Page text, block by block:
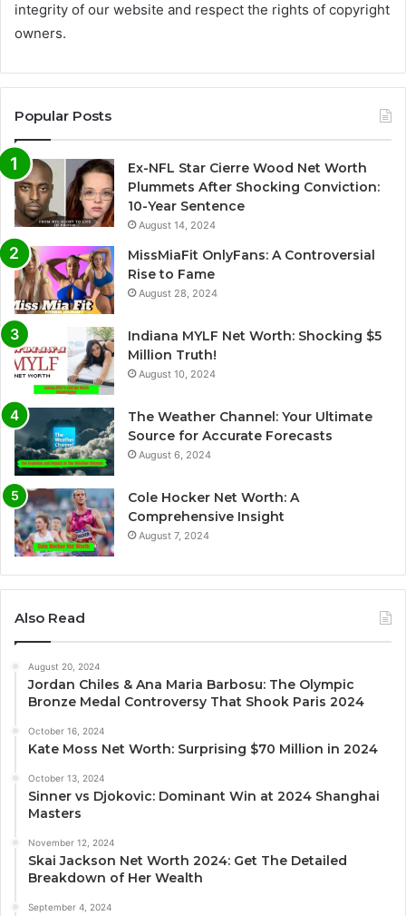
integrity of our website and respect the rights of copyright
owners.
Popular Posts
Ex-NFL Star Cierre Wood Net Worth
Plummets After Shocking Conviction:
10-Year Sentence
August 14, 2024
MissMiaFit OnlyFans: A Controversial
Rise to Fame
August 28, 2024
Indiana MYLF Net Worth: Shocking $5
Million Truth!
August 10, 2024
The Weather Channel: Your Ultimate
Source for Accurate Forecasts
August 6, 2024
Cole Hocker Net Worth: A
Comprehensive Insight
August 7, 2024
Also Read
August 20, 2024
Jordan Chiles & Ana Maria Barbosu: The Olympic
Bronze Medal Controversy That Shook Paris 2024
October 16, 2024
Kate Moss Net Worth: Surprising $70 Million in 2024
October 13, 2024
Sinner vs Djokovic: Dominant Win at 2024 Shanghai
Masters
November 12, 2024
Skai Jackson Net Worth 2024: Get The Detailed
Breakdown of Her Wealth
September 4, 2024